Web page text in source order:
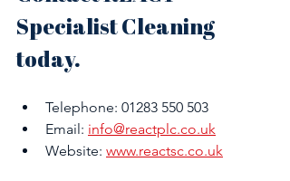
Specialist Cleaning
today.
Telephone: 01283 550 503
Email: info@reactplc.co.uk
Website: www.reactsc.co.uk